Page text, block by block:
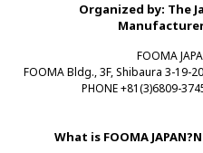
Organized by: The
FOOMA
FOOMA Bldg., 3F, Shibaura 3-19-
PHONE +81(3)6809-
What is FOOMA JAPAN?